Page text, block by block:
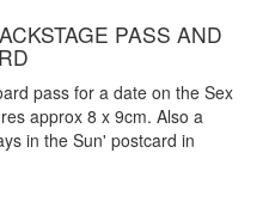
PASS AND
pass for a date on the Sex
approx 8 x 9cm. Also a
in the Sun' postcard in